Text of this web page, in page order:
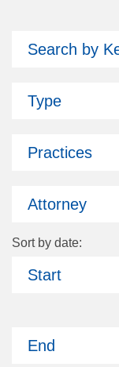
October 14,
Search by
Type
Practices
Attorney
Start
Sort by date:
End